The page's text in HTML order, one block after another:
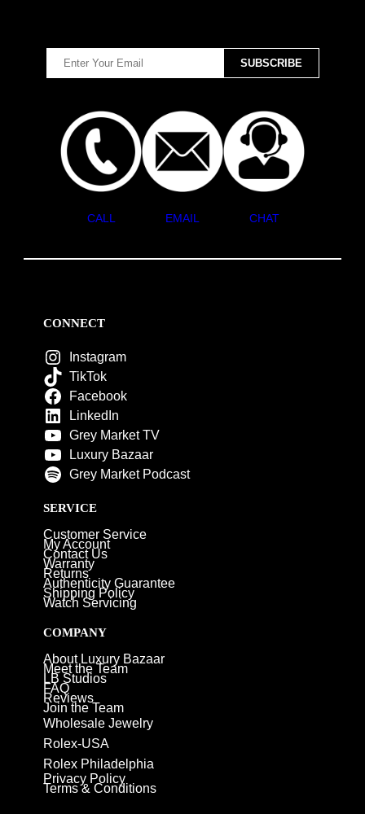
CALL EMAIL CHAT
CONNECT
Instagram
TikTok
Facebook
LinkedIn
Grey Market TV
Luxury Bazaar
Grey Market Podcast
SERVICE
Customer Service
My Account
Contact Us
Warranty
Returns
Authenticity Guarantee
Shipping Policy
Watch Servicing
COMPANY
About Luxury Bazaar
Meet the Team
LB Studios
FAQ
Reviews
Join the Team
Wholesale Jewelry
Rolex-USA
Rolex Philadelphia
Privacy Policy
Terms & Conditions